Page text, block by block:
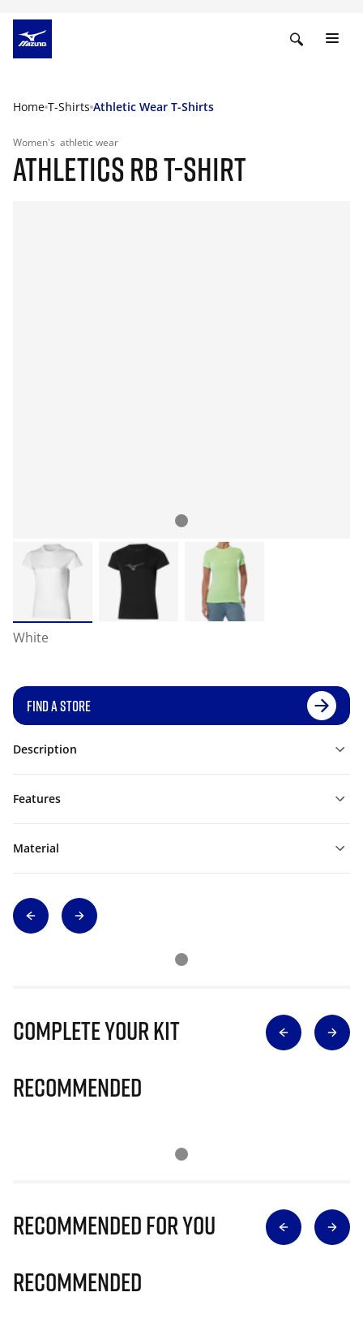
Home T-Shirts Athletic Wear T-Shirts
Women's athletic wear
ATHLETICS RB T-SHIRT
White
FIND A STORE
Description
Features
Material
Complete Your Kit
Recommended
Recommended for you
Recommended